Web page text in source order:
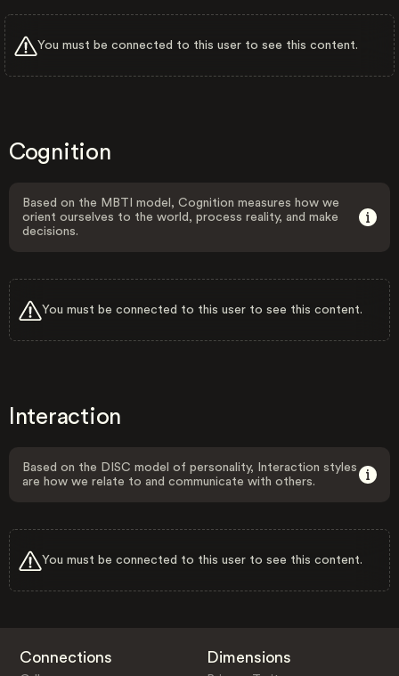
You must be connected to this user to see this content.
Cognition
Based on the MBTI model, Cognition measures how we
orient ourselves to the world, process reality, and make
decisions.
You must be connected to this user to see this content.
Interaction
Based on the DISC model of personality, Interaction styles
are how we relate to and communicate with others.
You must be connected to this user to see this content.
Connections Dimensions